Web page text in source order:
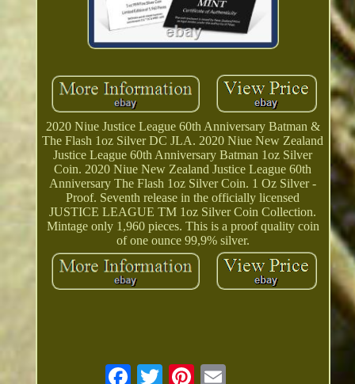
2020 Niue Justice League 60th Anniversary Batman &
The Flash 1oz Silver DC JLA. 2020 Niue New Zealand
Justice League 60th Anniversary Batman 1oz Silver
Coin. 2020 Niue New Zealand Justice League 60th
Anniversary The Flash 1oz Silver Coin. 1 Oz Silver -
Proof. Seventh release in the officially licensed
JUSTICE LEAGUE TM 1oz Silver Coin Collection.
Mintage only 1,960 pieces. This is a proof quality coin
of one ounce 99,9% silver.